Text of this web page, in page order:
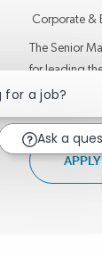
Category
Corporate &
The Senior
for leading
for a job?
Ask a